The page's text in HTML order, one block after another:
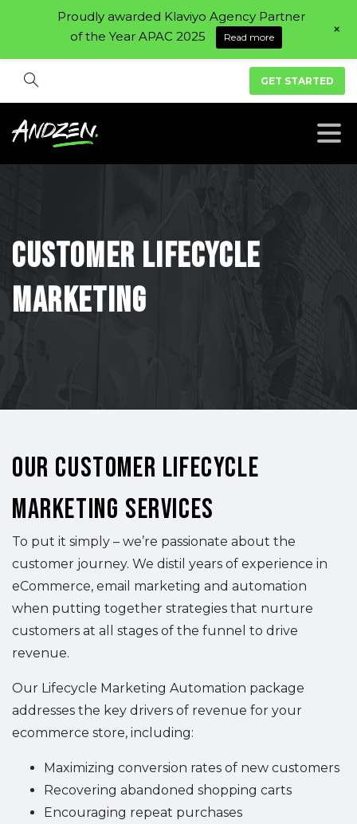
GET STARTED
Customer Lifecycle
Marketing
Our Customer Lifecycle
Marketing Services
To put it simply – we’re passionate about the
customer journey. We distil years of experience in
eCommerce, email marketing and automation
when putting together strategies that nurture
customers at all stages of the funnel to drive
revenue.
Our Lifecycle Marketing Automation package
addresses the key drivers of revenue for your
ecommerce store, including:
Maximizing conversion rates of new customers
Recovering abandoned shopping carts
Encouraging repeat purchases
Proudly awarded Klaviyo Agency Partner
of the Year APAC 2025
Read more +